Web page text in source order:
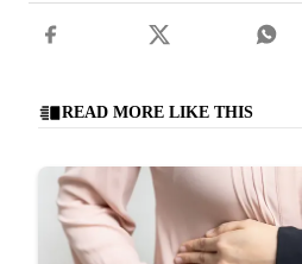
READ MORE LIKE THIS